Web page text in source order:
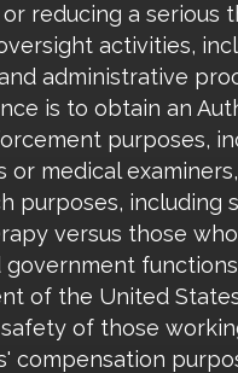
reducing a serious
activities,
administrative
is to obtain an
purposes,
or medical
purposes,
versus those
government
of the United
of those
compensation